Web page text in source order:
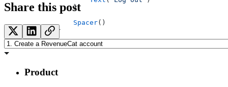
            }
            Spacer
()
        }
    }
}
Share this post
Product